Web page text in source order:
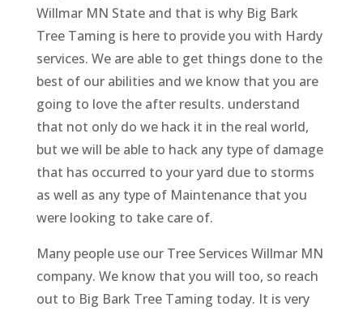
Willmar MN State and that is why Big Bark
Tree Taming is here to provide you with Hardy
services. We are able to get things done to the
best of our abilities and we know that you are
going to love the after results. understand
that not only do we hack it in the real world,
but we will be able to hack any type of damage
that has occurred to your yard due to storms
as well as any type of Maintenance that you
were looking to take care of.
Many people use our Tree Services Willmar MN
company. We know that you will too, so reach
out to Big Bark Tree Taming today. It is very